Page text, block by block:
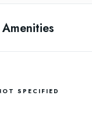
Amenities
SPECIFIED